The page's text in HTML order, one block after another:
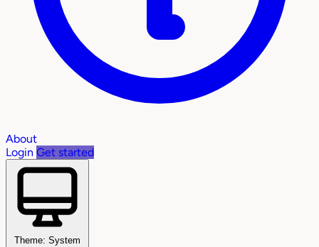
About
Login Get started
Theme: System